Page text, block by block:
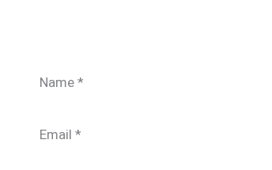
Name *
Email *